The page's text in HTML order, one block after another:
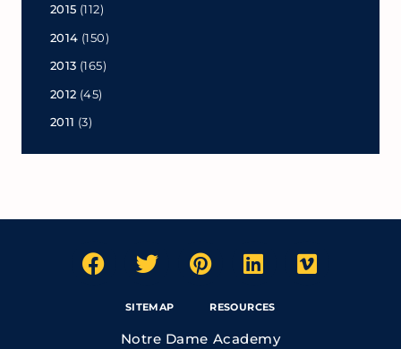
2015 (112)
2014 (150)
2013 (165)
2012 (45)
2011 (3)
SITEMAP RESOURCES
Notre Dame Academy